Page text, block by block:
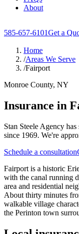
About
585-657-6101Get a
Home
/Areas We Serve
/Fairport
Monroe County, NY
Insurance in
Stan Steele Agency has
since 1969. We're
Schedule a consultation
Fairport is a historic
with the canal running
area and residential
About thirty minutes
walkable village
the Perinton town